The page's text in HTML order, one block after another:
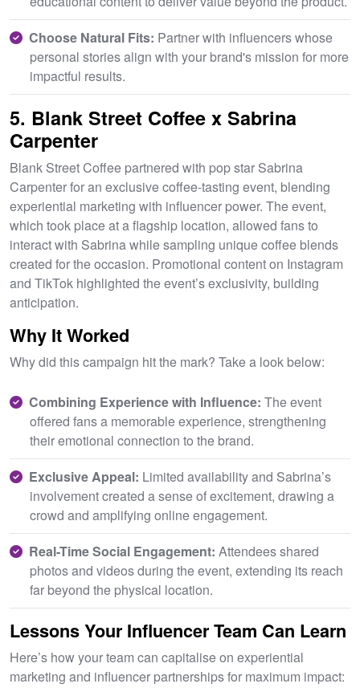
Choose Natural Fits: Partner with influencers whose
personal stories align with your brand's mission for more
impactful results.
5. Blank Street Coffee x Sabrina
Carpenter
Blank Street Coffee partnered with pop star Sabrina
Carpenter for an exclusive coffee-tasting event, blending
experiential marketing with influencer power. The event,
which took place at a flagship location, allowed fans to
interact with Sabrina while sampling unique coffee blends
created for the occasion. Promotional content on Instagram
and TikTok highlighted the event’s exclusivity, building
anticipation.
Why It Worked
Why did this campaign hit the mark? Take a look below:
Combining Experience with Influence: The event
offered fans a memorable experience, strengthening
their emotional connection to the brand.
Exclusive Appeal: Limited availability and Sabrina’s
involvement created a sense of excitement, drawing a
crowd and amplifying online engagement.
Real-Time Social Engagement: Attendees shared
photos and videos during the event, extending its reach
far beyond the physical location.
Lessons Your Influencer Team Can Learn
Here’s how your team can capitalise on experiential
marketing and influencer partnerships for maximum impact: